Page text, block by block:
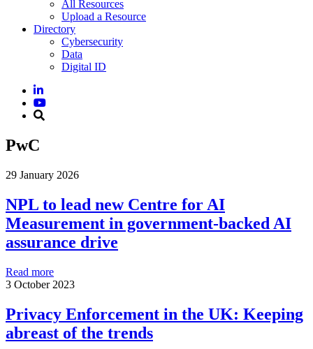
All Resources
Upload a Resource
Directory
Cybersecurity
Data
Digital ID
PwC
29 January 2026
NPL to lead new Centre for AI
Measurement in government-backed AI
assurance drive
Read more
3 October 2023
Privacy Enforcement in the UK: Keeping
abreast of the trends